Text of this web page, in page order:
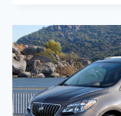
GX
INTERIOR,
FUEL
ECONOMY,
CHANGES